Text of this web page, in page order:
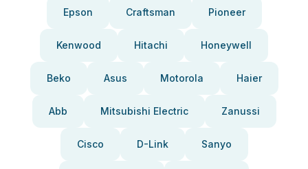
Epson Craftsman Pioneer
Kenwood Hitachi Honeywell
Beko Asus Motorola Haier
Abb Mitsubishi Electric Zanussi
Cisco D-Link Sanyo